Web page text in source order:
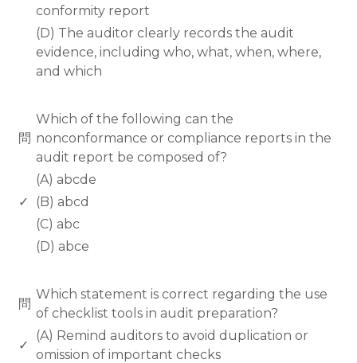
conformity report
(D) The auditor clearly records the audit
evidence, including who, what, when, where,
and which
問
Which of the following can the
nonconformance or compliance reports in the
audit report be composed of?
(A) abcde
✓
(B) abcd
(C) abc
(D) abce
問
Which statement is correct regarding the use
of checklist tools in audit preparation?
✓
(A) Remind auditors to avoid duplication or
omission of important checks